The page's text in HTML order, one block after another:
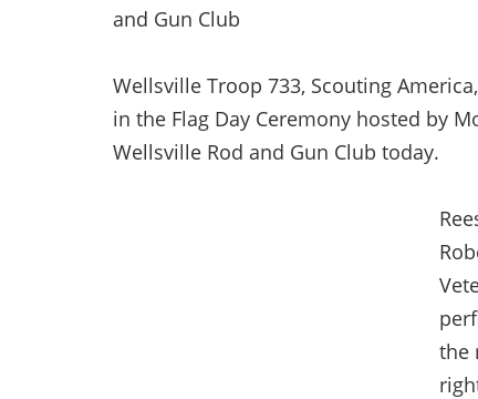
and Gun Club
Wellsville Troop 733, Scouting
in the Flag Day Ceremony hosted by
Wellsville Rod and Gun Club today.
the